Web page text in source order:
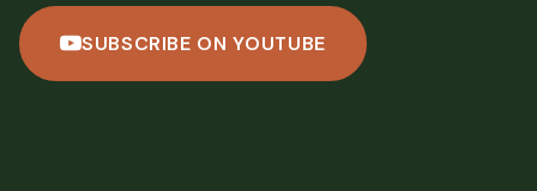
SUBSCRIBE ON YOUTUBE